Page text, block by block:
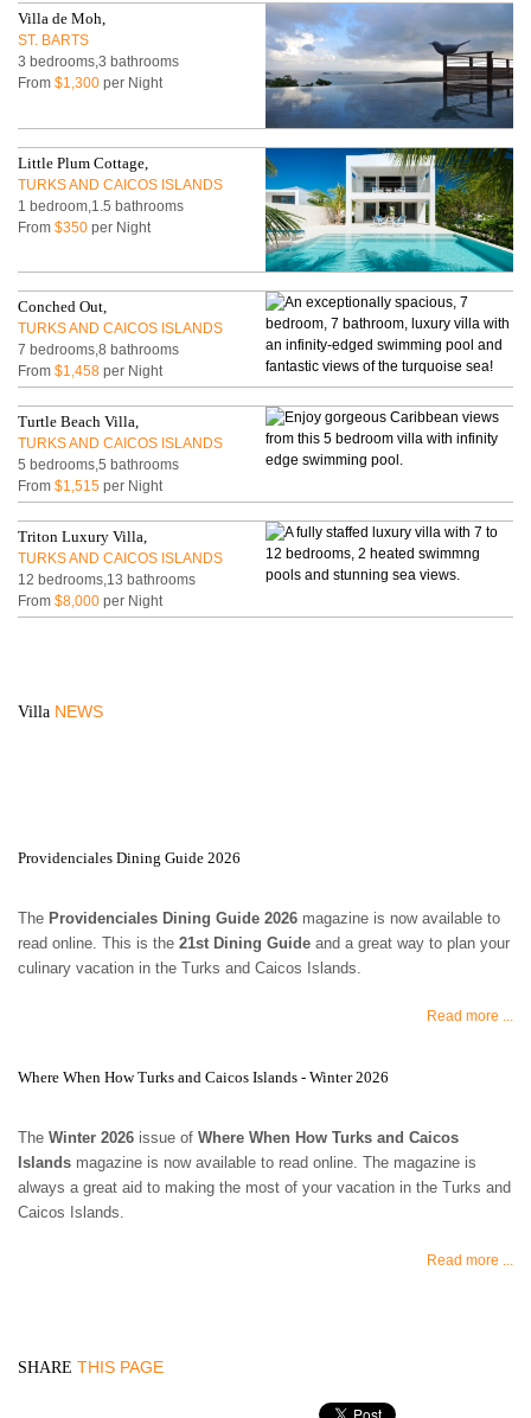
Villa de Moh,
ST. BARTS
3 bedrooms,3 bathrooms
From$1,300 per Night
Little Plum Cottage,
TURKS AND CAICOS ISLANDS
1 bedroom,1.5 bathrooms
From$350 per Night
Conched Out,
TURKS AND CAICOS ISLANDS
7 bedrooms,8 bathrooms
From$1,458 per Night
Turtle Beach Villa,
TURKS AND CAICOS ISLANDS
5 bedrooms,5 bathrooms
From$1,515 per Night
Triton Luxury Villa,
TURKS AND CAICOS ISLANDS
12 bedrooms,13 bathrooms
From$8,000 per Night
Villa NEWS
Providenciales Dining Guide 2026
The Providenciales Dining Guide 2026 magazine is now available to
read online. This is the 21st Dining Guide and a great way to plan your
culinary vacation in the Turks and Caicos Islands.
Read more ...
Where When How Turks and Caicos Islands - Winter 2026
The Winter 2026 issue of Where When How Turks and Caicos
Islands magazine is now available to read online. The magazine is
always a great aid to making the most of your vacation in the Turks and
Caicos Islands.
Read more ...
SHARE THIS PAGE